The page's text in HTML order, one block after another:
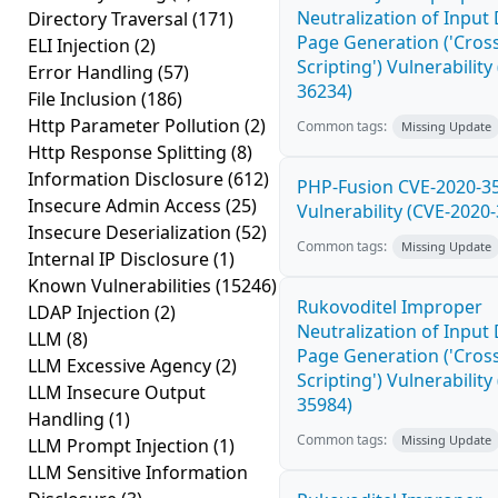
Directory Traversal (171)
ELI Injection (2)
Error Handling (57)
File Inclusion (186)
Http Parameter Pollution (2)
Http Response Splitting (8)
Information Disclosure(612)
Insecure Admin Access (25)
Insecure Deserialization (52)
Internal IP Disclosure(1)
Known Vulnerabilities (15246)
LDAP Injection (2)
LLM (8)
LLM Excessive Agency(2)
LLM Insecure Output
Handling (1)
LLM Prompt Injection (1)
LLM Sensitive Information
Neutralization of Input
Page Generation
Scripting') Vulnerability
36234)
Common tags: Missing Update
PHP-Fusion CVE-2020-
Vulnerability (CVE-
Common tags: Missing Update
Rukovoditel Improper
Neutralization of Input
Page Generation
Scripting') Vulnerability
35984)
Common tags: Missing Update